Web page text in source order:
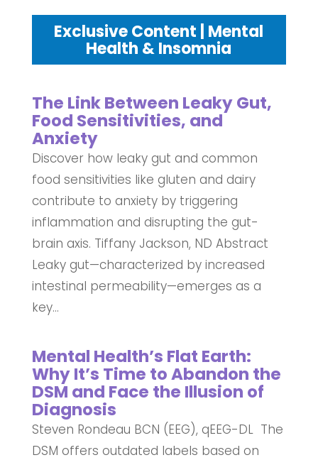
Exclusive Content | Mental
Health & Insomnia
The Link Between Leaky Gut,
Food Sensitivities, and
Anxiety
Discover how leaky gut and common
food sensitivities like gluten and dairy
contribute to anxiety by triggering
inflammation and disrupting the gut-
brain axis. Tiffany Jackson, ND Abstract
Leaky gut—characterized by increased
intestinal permeability—emerges as a
key...
Mental Health’s Flat Earth:
Why It’s Time to Abandon the
DSM and Face the Illusion of
Diagnosis
Steven Rondeau BCN (EEG), qEEG-DL The
DSM offers outdated labels based on